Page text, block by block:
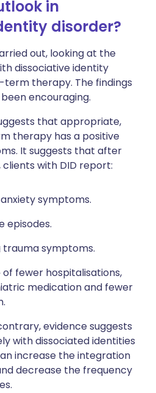
in
disorder?
out, looking at the
dissociative identity
term therapy. The findings
encouraging.
that appropriate,
therapy has a positive
It suggests that after
with DID report:
symptoms.
episodes.
trauma symptoms.
fewer hospitalisations,
medication and fewer
evidence suggests
with dissociated identities
increase the integration
decrease the frequency